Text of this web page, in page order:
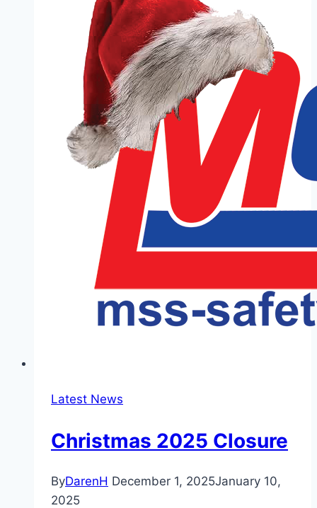
Anniversary
Latest News
Christmas 2025 Closure
ByDarenH December 1, 2025January 10,
2025